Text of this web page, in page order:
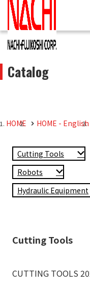
Catalog
HOME HOME - English
Cutting Tools
Robots
Hydraulic Equipment
Cutting Tools
CUTTING TOOLS